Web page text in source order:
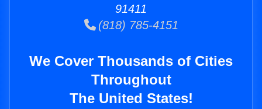
91411
(818) 785-4151
We Cover Thousands of Cities
Throughout
The United States!